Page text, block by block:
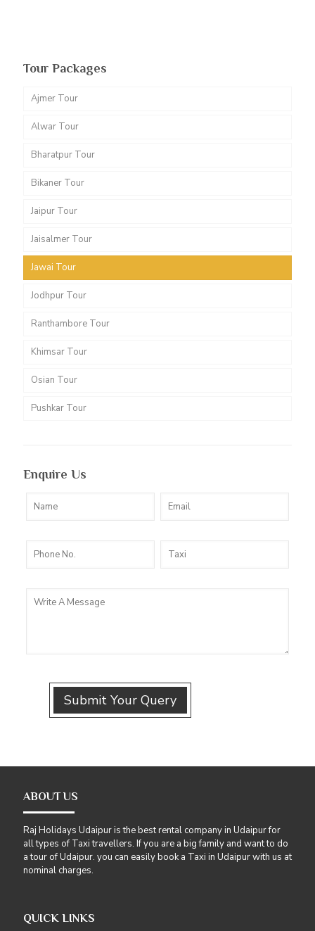
Tour Packages
Ajmer Tour
Alwar Tour
Bharatpur Tour
Bikaner Tour
Jaipur Tour
Jaisalmer Tour
Jawai Tour
Jodhpur Tour
Ranthambore Tour
Khimsar Tour
Osian Tour
Pushkar Tour
Enquire Us
ABOUT US
Raj Holidays Udaipur is the best rental company in Udaipur for
all types of Taxi travellers. If you are a big family and want to do
a tour of Udaipur. you can easily book a Taxi in Udaipur with us at
nominal charges.
QUICK LINKS